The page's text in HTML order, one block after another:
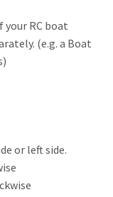
your RC boat
(e.g. a Boat
or left side.